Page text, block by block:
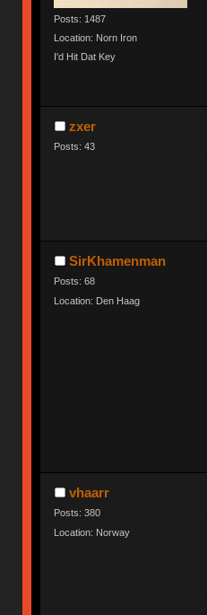
Posts: 1487
Location: Norn Iron
I'd Hit Dat Key
zxer
Posts: 43
SirKhamenman
Posts: 68
Location: Den Haag
vhaarr
Posts: 380
Location: Norway